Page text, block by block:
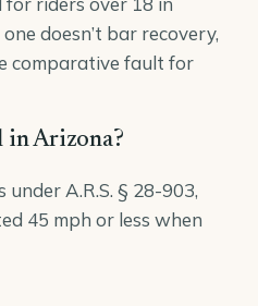
doesn’t bar recovery,
comparative fault for
in Arizona?
under A.R.S. § 28-903,
45 mph or less when